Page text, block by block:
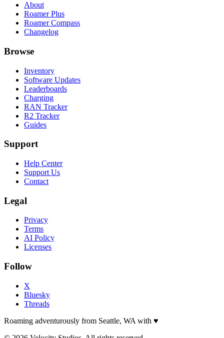
About
Roamer Plus
Roamer Compass
Changelog
Browse
Inventory
Software Updates
Leaderboards
Charging
RAN Tracker
R2 Tracker
Guides
Support
Help Center
Support Us
Contact
Legal
Privacy
Terms
AI Policy
Licenses
Follow
X
Bluesky
Threads
Roaming adventurously from Seattle, WA with ♥